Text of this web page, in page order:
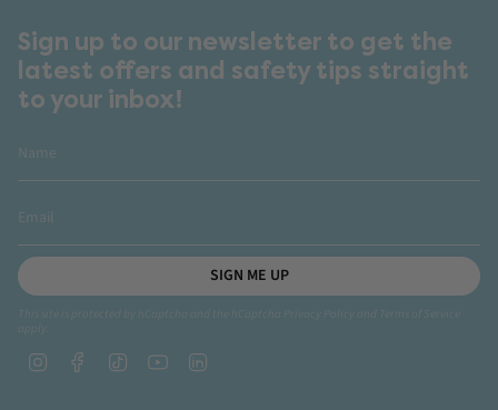
Sign up to our newsletter to get the
latest offers and safety tips straight
to your inbox!
SIGN ME UP
InstagramFacebookTikTok YouTube